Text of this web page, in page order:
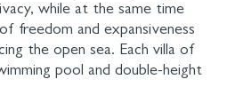
while at the same time
freedom and expansiveness
the open sea. Each villa of
pool and double-height